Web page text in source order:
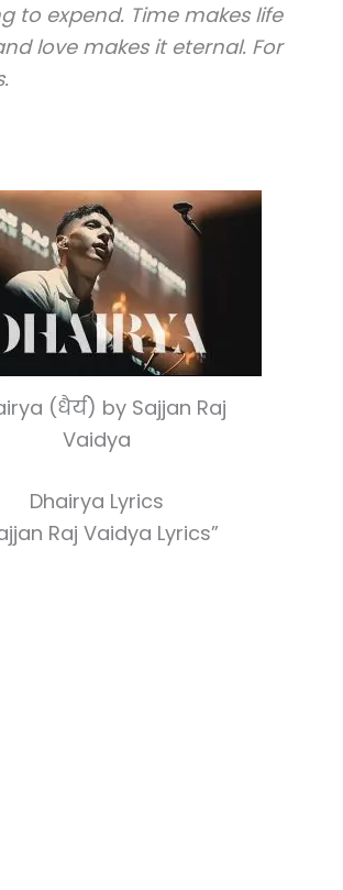
to expend. Time makes life
love makes it eternal. For
(धैर्य) by Sajjan Raj
Vaidya
Dhairya Lyrics
Raj Vaidya Lyrics”